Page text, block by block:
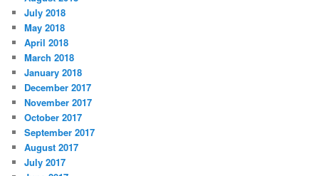
July 2018
May 2018
April 2018
March 2018
January 2018
December 2017
November 2017
October 2017
September 2017
August 2017
July 2017